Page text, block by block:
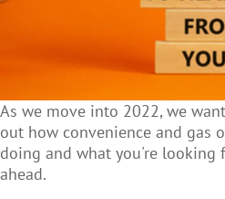
As we move into 2022, we
out how convenience and gas
doing and what you're looking
ahead.